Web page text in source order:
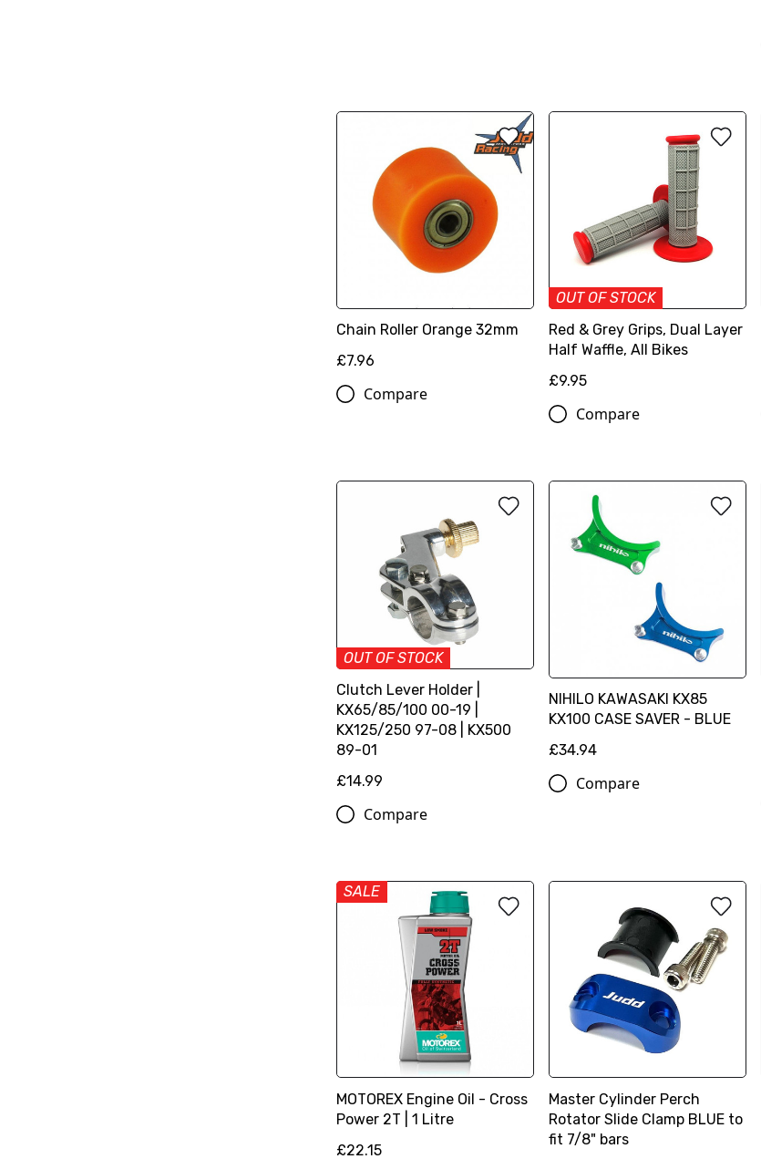
Chain Roller Orange 32mm
£7.96
Compare
OUT OF STOCK
Red & Grey Grips, Dual Layer
Half Waffle, All Bikes
£9.95
Compare
OUT OF STOCK
Clutch Lever Holder |
KX65/85/100 00-19 |
KX125/250 97-08 | KX500
89-01
£14.99
Compare
NIHILO KAWASAKI KX85
KX100 CASE SAVER - BLUE
£34.94
Compare
SALE
MOTOREX Engine Oil - Cross
Power 2T | 1 Litre
£22.15
Master Cylinder Perch
Rotator Slide Clamp BLUE to
fit 7/8" bars